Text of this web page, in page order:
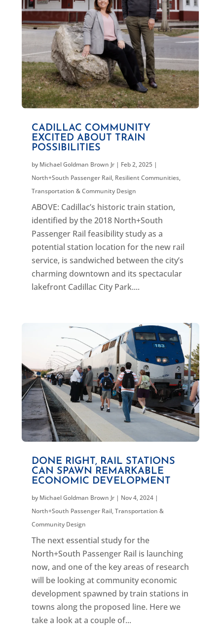
CADILLAC COMMUNITY
EXCITED ABOUT TRAIN
POSSIBILITIES
by Michael Goldman Brown Jr| Feb 2, 2025|
North+South Passenger Rail, Resilient Communities,
Transportation & Community Design
ABOVE: Cadillac’s historic train station,
identified by the 2018 North+South
Passenger Rail feasibility study as a
potential station location for the new rail
service, is sandwiched between the city’s
charming downtown and its spectacular
lakefront Cadillac City Park....
DONE RIGHT, RAIL STATIONS
CAN SPAWN REMARKABLE
ECONOMIC DEVELOPMENT
by Michael Goldman Brown Jr| Nov 4, 2024|
North+South Passenger Rail,Transportation &
Community Design
The next essential study for the
North+South Passenger Rail is launching
now, and one of the key areas of research
will be looking at community economic
development spawned by train stations in
towns along the proposed line. Here we
take a look at a couple of...